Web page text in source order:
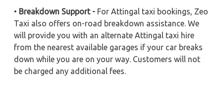
• Breakdown Support - For Attingal taxi bookings, Zeo
Taxi also offers on-road breakdown assistance. We
will provide you with an alternate Attingal taxi hire
from the nearest available garages if your car breaks
down while you are on your way. Customers will not
be charged any additional fees.